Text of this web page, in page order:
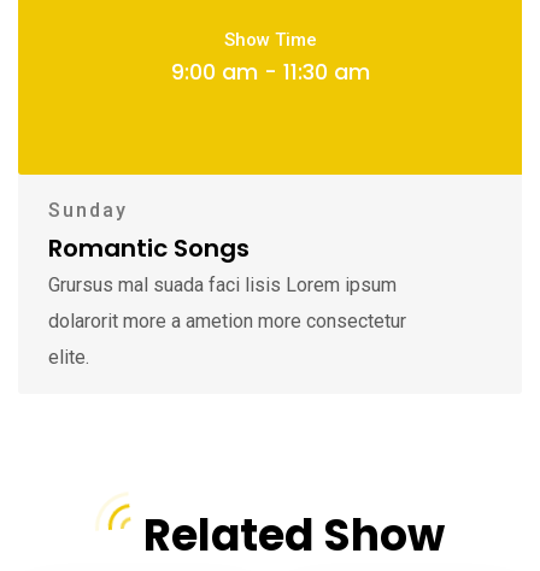
Show Time
9:00 am - 11:30 am
Sunday
Romantic Songs
Grursus mal suada faci lisis Lorem ipsum
dolarorit more a ametion more consectetur
elite.
Related Show